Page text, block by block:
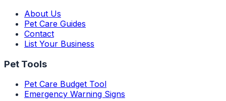
About Us
Pet Care Guides
Contact
List Your Business
Pet Tools
Pet Care Budget Tool
Emergency Warning Signs